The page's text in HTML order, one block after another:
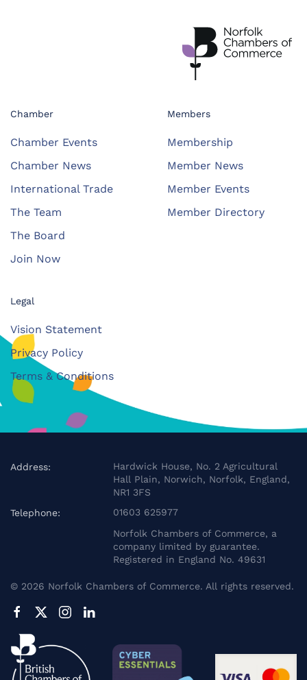
Chamber
Chamber Events
Chamber News
International Trade
The Team
The Board
Join Now
Members
Membership
Member News
Member Events
Member Directory
Legal
Vision Statement
Privacy Policy
Terms & Conditions
Address:
Hardwick House, No. 2 Agricultural
Hall Plain, Norwich, Norfolk, England,
NR1 3FS
Telephone:
01603 625977
Norfolk Chambers of Commerce, a
company limited by guarantee.
Registered in England No. 49631
© 2026 Norfolk Chambers of Commerce. All rights reserved.